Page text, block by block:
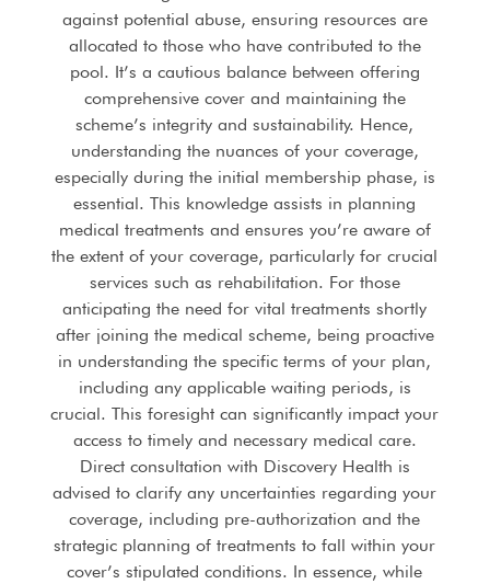
against potential abuse, ensuring resources are
allocated to those who have contributed to the
pool. It’s a cautious balance between offering
comprehensive cover and maintaining the
scheme’s integrity and sustainability. Hence,
understanding the nuances of your coverage,
especially during the initial membership phase, is
essential. This knowledge assists in planning
medical treatments and ensures you’re aware of
the extent of your coverage, particularly for crucial
services such as rehabilitation. For those
anticipating the need for vital treatments shortly
after joining the medical scheme, being proactive
in understanding the specific terms of your plan,
including any applicable waiting periods, is
crucial. This foresight can significantly impact your
access to timely and necessary medical care.
Direct consultation with Discovery Health is
advised to clarify any uncertainties regarding your
coverage, including pre-authorization and the
strategic planning of treatments to fall within your
cover’s stipulated conditions. In essence, while